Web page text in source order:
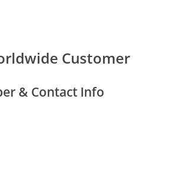
Customer
& Contact Info